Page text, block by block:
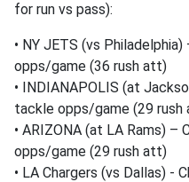
for run vs pass):
• NY JETS (vs
opps/game (36 rush att)
• INDIANAPOLIS (at
tackle opps/game (29 rush
• ARIZONA (at LA Rams)
opps/game (29 rush att)
• LA Chargers (vs Dallas) -